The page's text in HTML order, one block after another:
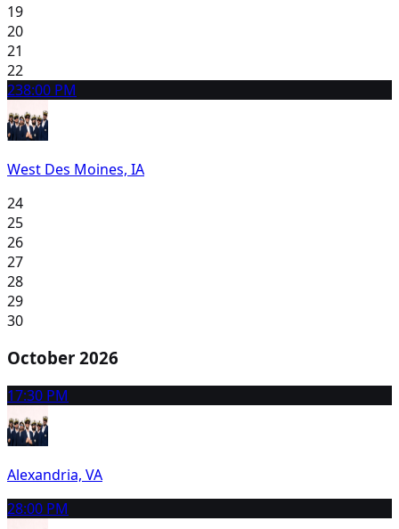
19
20
21
22
238:00 PM
West Des Moines, IA
24
25
26
27
28
29
30
October 2026
17:30 PM
Alexandria, VA
28:00 PM